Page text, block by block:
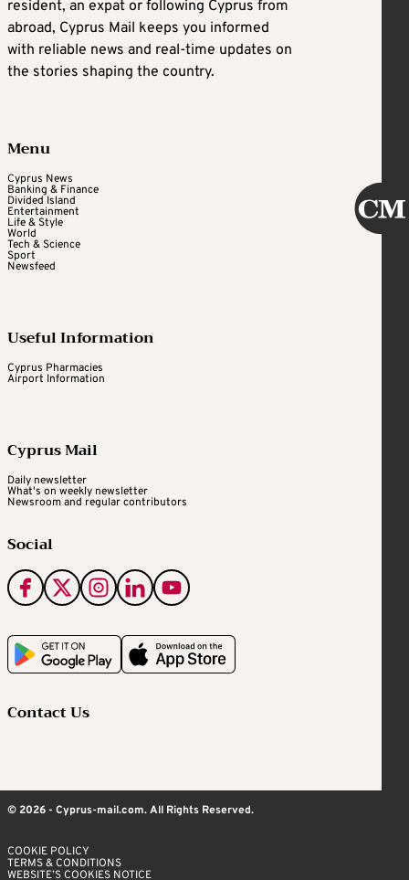
resident, an expat or following Cyprus from
abroad, Cyprus Mail keeps you informed
with reliable news and real-time updates on
the stories shaping the country.
Menu
Cyprus News
Banking & Finance
Divided Island
Entertainment
Life & Style
World
Tech & Science
Sport
Newsfeed
Useful Information
Cyprus Pharmacies
Airport Information
Cyprus Mail
Daily newsletter
What's on weekly newsletter
Newsroom and regular contributors
Social
Contact Us
© 2026 - Cyprus-mail.com. All Rights Reserved.
COOKIE POLICY
TERMS & CONDITIONS
WEBSITE’S COOKIES NOTICE